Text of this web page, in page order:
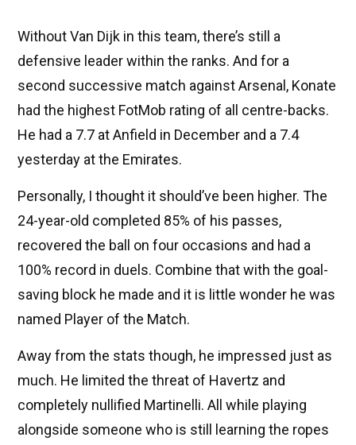
Without Van Dijk in this team, there’s still a
defensive leader within the ranks. And for a
second successive match against Arsenal, Konate
had the highest FotMob rating of all centre-backs.
He had a 7.7 at Anfield in December and a 7.4
yesterday at the Emirates.
Personally, I thought it should’ve been higher. The
24-year-old completed 85% of his passes,
recovered the ball on four occasions and had a
100% record in duels. Combine that with the goal-
saving block he made and it is little wonder he was
named Player of the Match.
Away from the stats though, he impressed just as
much. He limited the threat of Havertz and
completely nullified Martinelli. All while playing
alongside someone who is still learning the ropes